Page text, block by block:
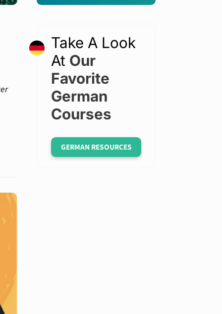
Take A Look
At Our
Favorite
German
Courses
GERMAN RESOURCES